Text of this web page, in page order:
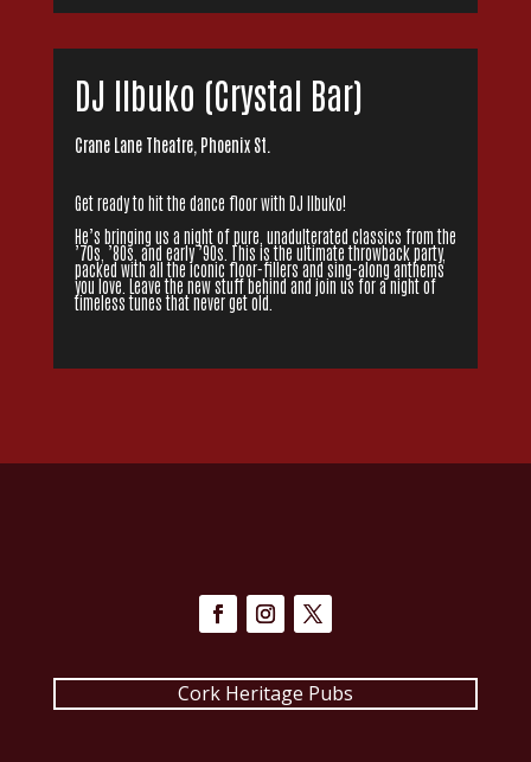
DJ IIbuko (Crystal Bar)
Crane Lane Theatre, Phoenix St.
Get ready to hit the dance floor with DJ Ilbuko!
He’s bringing us a night of pure, unadulterated classics from the
’70s, ’80s, and early ’90s. This is the ultimate throwback party,
packed with all the iconic floor-fillers and sing-along anthems
you love. Leave the new stuff behind and join us for a night of
timeless tunes that never get old.
Cork Heritage Pubs